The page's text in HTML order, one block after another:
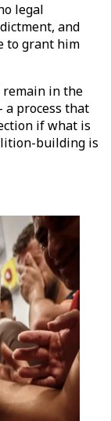
legal
and
to grant him
remain in the
a process that
if what is
building is